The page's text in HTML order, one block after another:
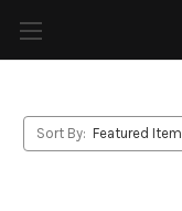
Sort By: